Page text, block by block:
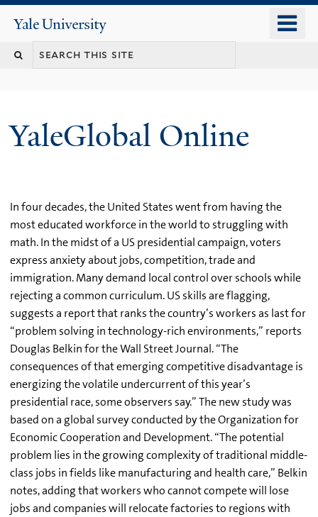
content
Yale
University
YaleGlobal Online
In four decades, the United States went from having the
most educated workforce in the world to struggling with
math. In the midst of a US presidential campaign, voters
express anxiety about jobs, competition, trade and
immigration. Many demand local control over schools while
rejecting a common curriculum. US skills are flagging,
suggests a report that ranks the country’s workers as last for
“problem solving in technology-rich environments,” reports
Douglas Belkin for the Wall Street Journal. “The
consequences of that emerging competitive disadvantage is
energizing the volatile undercurrent of this year’s
presidential race, some observers say.” The new study was
based on a global survey conducted by the Organization for
Economic Cooperation and Development. “The potential
problem lies in the growing complexity of traditional middle-
class jobs in fields like manufacturing and health care,” Belkin
notes, adding that workers who cannot compete will lose
jobs and companies will relocate factories to regions with